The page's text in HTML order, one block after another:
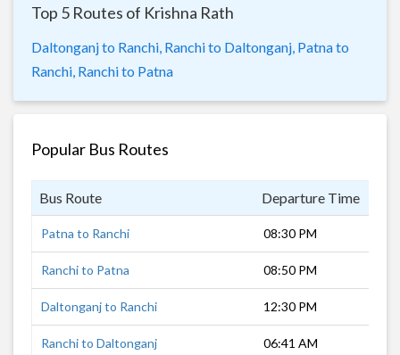
Top 5 Routes of Krishna Rath
Daltonganj to Ranchi, Ranchi to Daltonganj, Patna to
Ranchi, Ranchi to Patna
Popular Bus Routes
Bus Route Departure Time
Patna to Ranchi 08:30 PM
Ranchi to Patna 08:50 PM
Daltonganj to Ranchi 12:30 PM
Ranchi to Daltonganj 06:41 AM